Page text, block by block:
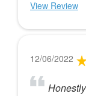
View Review
12/06/2022